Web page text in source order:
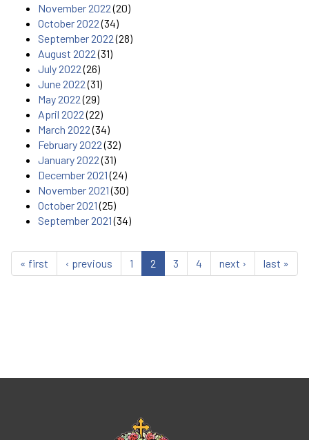
November 2022(20)
October 2022(34)
September 2022(28)
August 2022(31)
July 2022(26)
June 2022(31)
May 2022(29)
April 2022(22)
March 2022(34)
February 2022(32)
January 2022(31)
December 2021(24)
November 2021(30)
October 2021(25)
September 2021(34)
« first ‹ previous 1 2 3 4 next › last »